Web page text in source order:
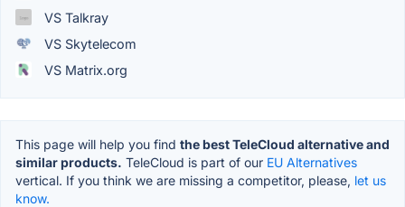
VS Talkray
VS Skytelecom
VS Matrix.org
This page will help you find the best TeleCloud alternative and
similar products. TeleCloud is part of our EU Alternatives
vertical. If you think we are missing a competitor, please, let us
know.